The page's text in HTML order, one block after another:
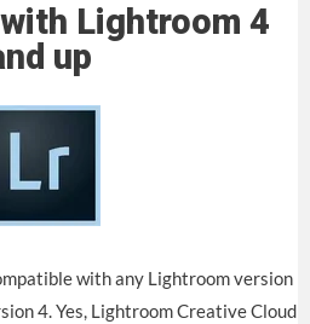
Lightroom 4
up
with any Lightroom version
4. Yes, Lightroom Creative Cloud